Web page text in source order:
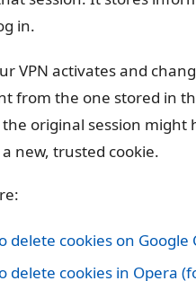
in.
VPN activates and
from the one stored in
original session might
new, trusted cookie.
delete cookies on
delete cookies in Opera